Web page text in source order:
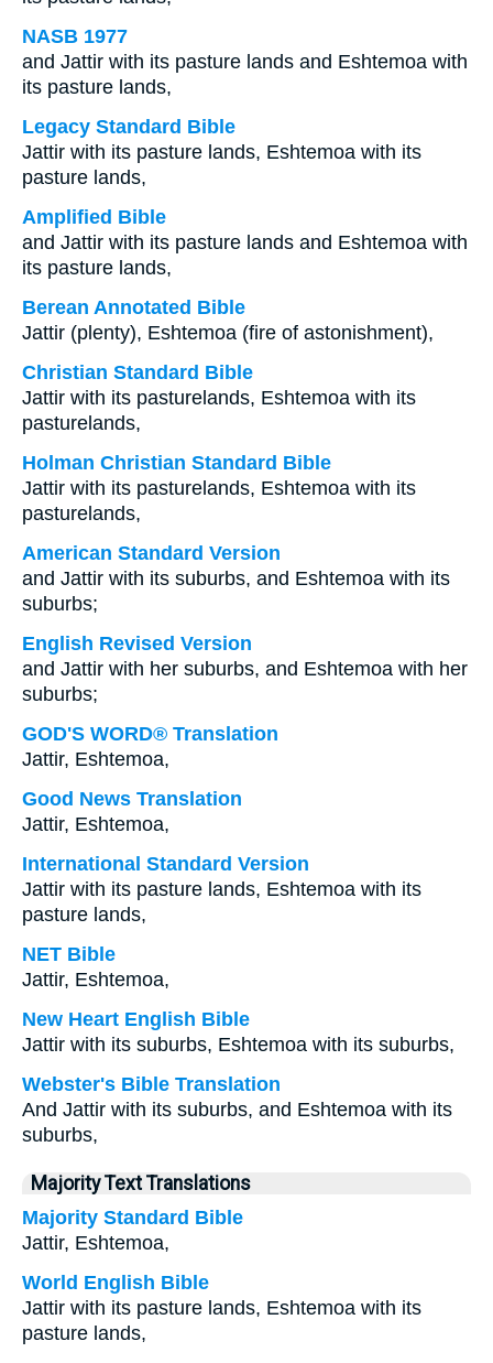
NASB 1977
and Jattir with its pasture lands and Eshtemoa with
its pasture lands,
Legacy Standard Bible
Jattir with its pasture lands, Eshtemoa with its
pasture lands,
Amplified Bible
and Jattir with its pasture lands and Eshtemoa with
its pasture lands,
Berean Annotated Bible
Jattir (plenty), Eshtemoa (fire of astonishment),
Christian Standard Bible
Jattir with its pasturelands, Eshtemoa with its
pasturelands,
Holman Christian Standard Bible
Jattir with its pasturelands, Eshtemoa with its
pasturelands,
American Standard Version
and Jattir with its suburbs, and Eshtemoa with its
suburbs;
English Revised Version
and Jattir with her suburbs, and Eshtemoa with her
suburbs;
GOD'S WORD® Translation
Jattir, Eshtemoa,
Good News Translation
Jattir, Eshtemoa,
International Standard Version
Jattir with its pasture lands, Eshtemoa with its
pasture lands,
NET Bible
Jattir, Eshtemoa,
New Heart English Bible
Jattir with its suburbs, Eshtemoa with its suburbs,
Webster's Bible Translation
And Jattir with its suburbs, and Eshtemoa with its
suburbs,
Majority Text Translations
Majority Standard Bible
Jattir, Eshtemoa,
World English Bible
Jattir with its pasture lands, Eshtemoa with its
pasture lands,